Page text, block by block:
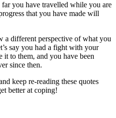
you have travelled while you are
that you have made will
a different perspective of what you
say you had a fight with your
it to them, and you have been
since then.
keep re-reading these quotes
better at coping!